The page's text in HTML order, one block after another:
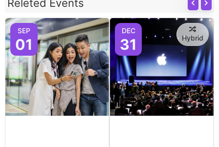
Releted Events
SEP
01
DEC
31 Hybrid